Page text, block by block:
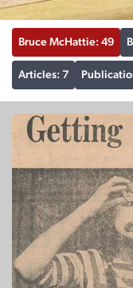
Bruce McHattie: 49
Articles: 7